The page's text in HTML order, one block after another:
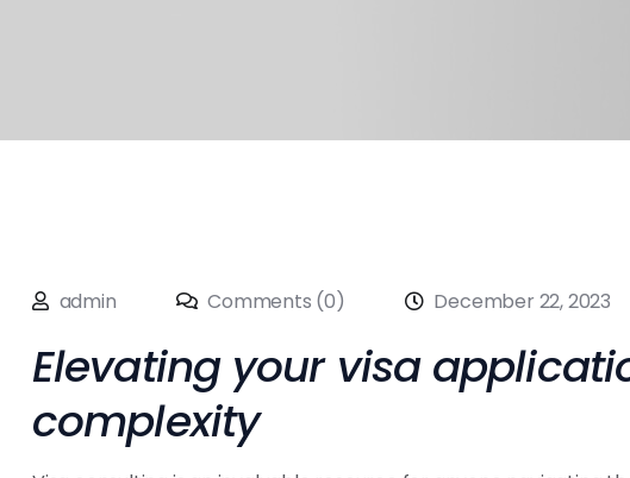
admin Comments (0) December 22, 2023
Elevating your visa
complexity